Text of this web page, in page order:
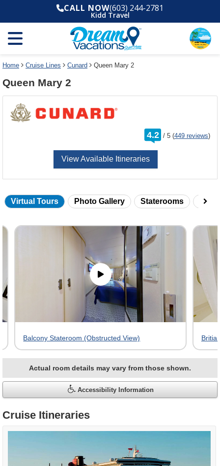
deck
plan
and
use
select
link
the
dialog
window
without
deck
changes
CALL NOW(603) 244-2781
Kidd Travel
Home Cruise Lines Cunard Queen Mary 2
Queen Mary 2
4.2 /
rating
out
5 (449 reviews)
View Available Itineraries
Virtual Tours Photo Gallery Staterooms
virtual
tour
Balcony Stateroom (Obstructed View)
Actual room details may vary from those shown.
Accessibility Information
Cruise Itineraries